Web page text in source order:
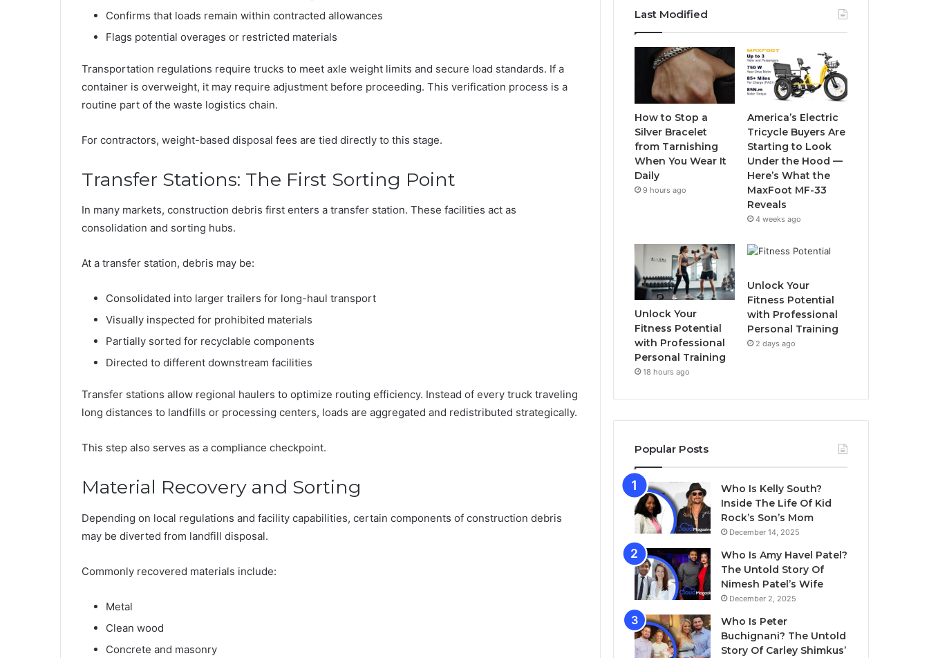
Confirms that loads remain within contracted allowances
Flags potential overages or restricted materials
Transportation regulations require trucks to meet axle weight limits and secure load standards. If a
container is overweight, it may require adjustment before proceeding. This verification process is a
routine part of the waste logistics chain.
For contractors, weight-based disposal fees are tied directly to this stage.
Transfer Stations: The First Sorting Point
In many markets, construction debris first enters a transfer station. These facilities act as
consolidation and sorting hubs.
At a transfer station, debris may be:
Consolidated into larger trailers for long-haul transport
Visually inspected for prohibited materials
Partially sorted for recyclable components
Directed to different downstream facilities
Transfer stations allow regional haulers to optimize routing efficiency. Instead of every truck traveling
long distances to landfills or processing centers, loads are aggregated and redistributed strategically.
This step also serves as a compliance checkpoint.
Material Recovery and Sorting
Depending on local regulations and facility capabilities, certain components of construction debris
may be diverted from landfill disposal.
Commonly recovered materials include:
Metal
Clean wood
Concrete and masonry
e
b
o
o
k
t
e
T
u
b
e
t
a
g
r
a
m
Last Modified
How to Stop a
Silver Bracelet
from Tarnishing
When You Wear It
Daily
9 hours ago
America’s Electric
Tricycle Buyers Are
Starting to Look
Under the Hood —
Here’s What the
MaxFoot MF-33
Reveals
4 weeks ago
Unlock Your
Fitness Potential
with Professional
Personal Training
18 hours ago
Unlock Your
Fitness Potential
with Professional
Personal Training
2 days ago
Popular Posts
Who Is Kelly South?
Inside The Life Of Kid
Rock’s Son’s Mom
December 14, 2025
Who Is Amy Havel Patel?
The Untold Story Of
Nimesh Patel’s Wife
December 2, 2025
Who Is Peter
Buchignani? The Untold
Story Of Carley Shimkus’